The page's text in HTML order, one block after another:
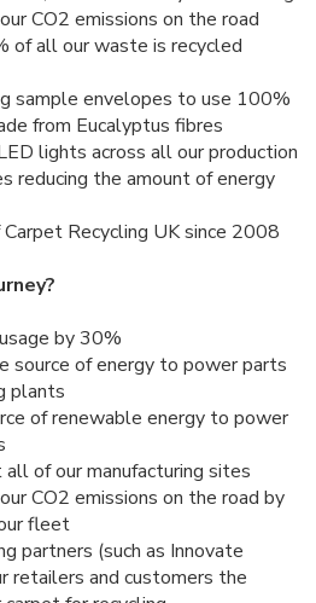
CO2 emissions on the road
of all our waste is recycled
sample envelopes to use 100%
from Eucalyptus fibres
lights across all our production
reducing the amount of energy
Recycling UK since 2008
by 30%
source of energy to power parts
plants
of renewable energy to power
of our manufacturing sites
CO2 emissions on the road by
fleet
partners (such as Innovate
retailers and customers the